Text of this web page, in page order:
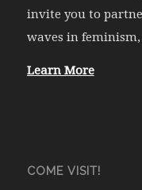
invite you to
waves in
Learn More
COME VISIT!